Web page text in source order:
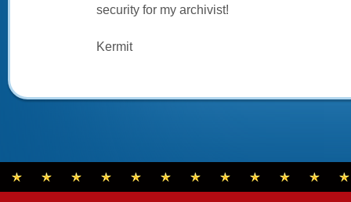
security for my archivist!
Kermit